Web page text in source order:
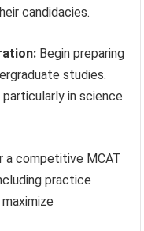
candidacies.
Begin preparing
studies.
particularly in science
a competitive MCAT
practice